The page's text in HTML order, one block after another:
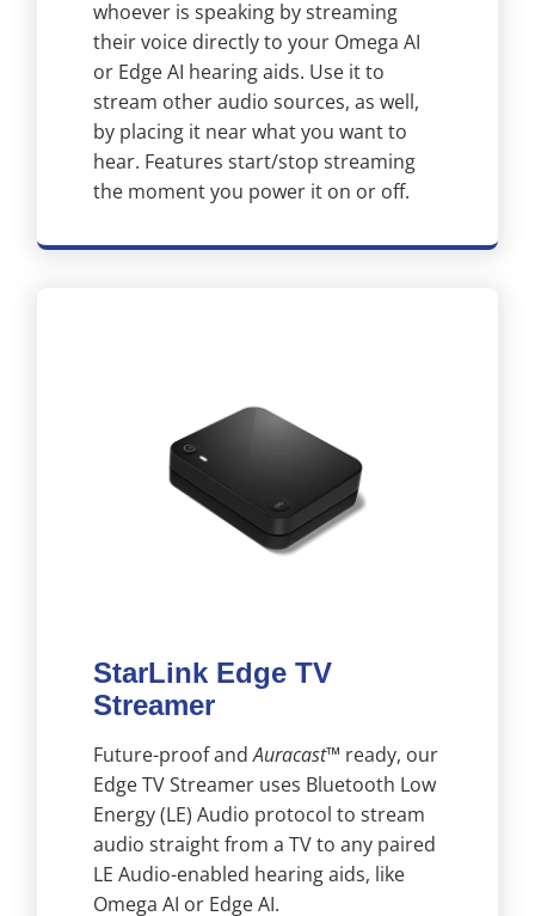
whoever is speaking by streaming
their voice directly to your Omega AI
or Edge AI hearing aids. Use it to
stream other audio sources, as well,
by placing it near what you want to
hear. Features start/stop streaming
the moment you power it on or off.
StarLink Edge TV
Streamer
Future-proof andAuracast™ ready, our
Edge TV Streamer uses Bluetooth Low
Energy (LE) Audio protocol to stream
audio straight from a TV to any paired
LE Audio-enabled hearing aids, like
Omega AI or Edge AI.